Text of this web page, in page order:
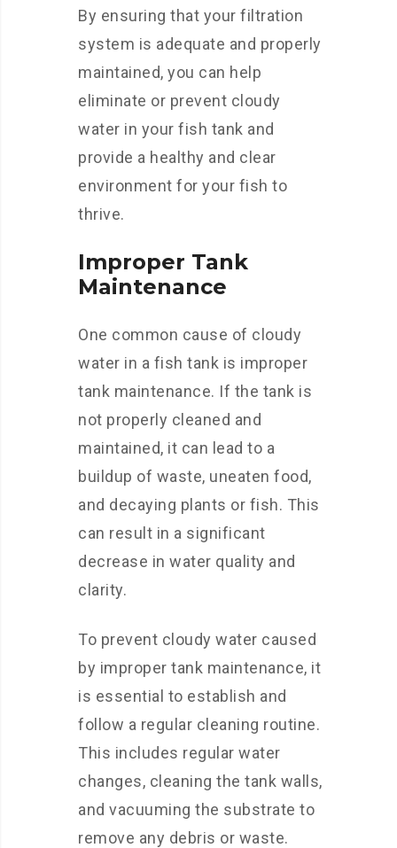
By ensuring that your filtration
system is adequate and properly
maintained, you can help
eliminate or prevent cloudy
water in your fish tank and
provide a healthy and clear
environment for your fish to
thrive.
Improper Tank
Maintenance
One common cause of cloudy
water in a fish tank is improper
tank maintenance. If the tank is
not properly cleaned and
maintained, it can lead to a
buildup of waste, uneaten food,
and decaying plants or fish. This
can result in a significant
decrease in water quality and
clarity.
To prevent cloudy water caused
by improper tank maintenance, it
is essential to establish and
follow a regular cleaning routine.
This includes regular water
changes, cleaning the tank walls,
and vacuuming the substrate to
remove any debris or waste.